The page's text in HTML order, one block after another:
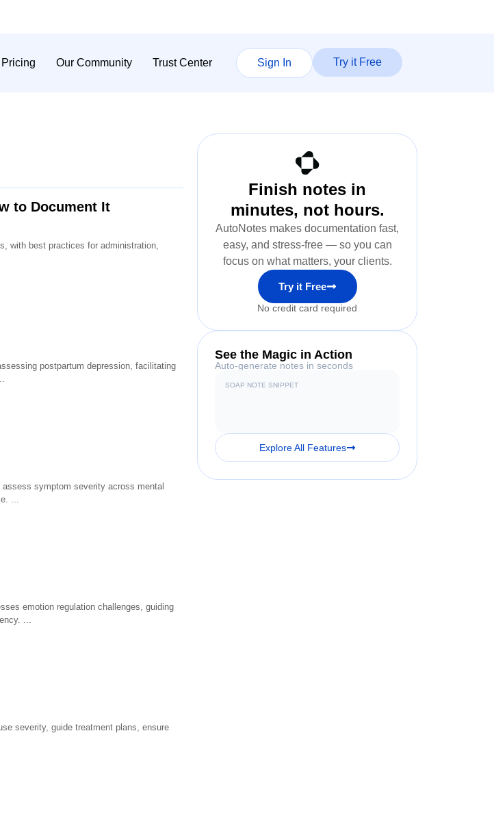
Pricing Our Community Trust Center Sign In Try it Free
to Document It
with best practices for administration,
postpartum depression, facilitating
symptom severity across mental
emotion regulation challenges, guiding
severity, guide treatment plans, ensure
Finish notes in
minutes, not hours.
AutoNotes makes documentation fast,
easy, and stress-free — so you can
focus on what matters, your clients.
Try it Free
No credit card required
See the Magic in Action
Auto-generate notes in seconds
SOAP NOTE SNIPPET
Explore All Features